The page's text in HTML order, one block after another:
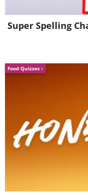
Super Spelling
Food Quizzes